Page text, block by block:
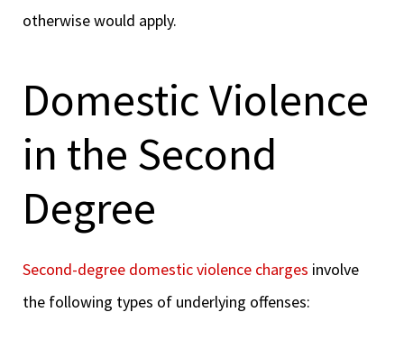
otherwise would apply.
Domestic Violence
in the Second
Degree
Second-degree domestic violence charges involve
the following types of underlying offenses: